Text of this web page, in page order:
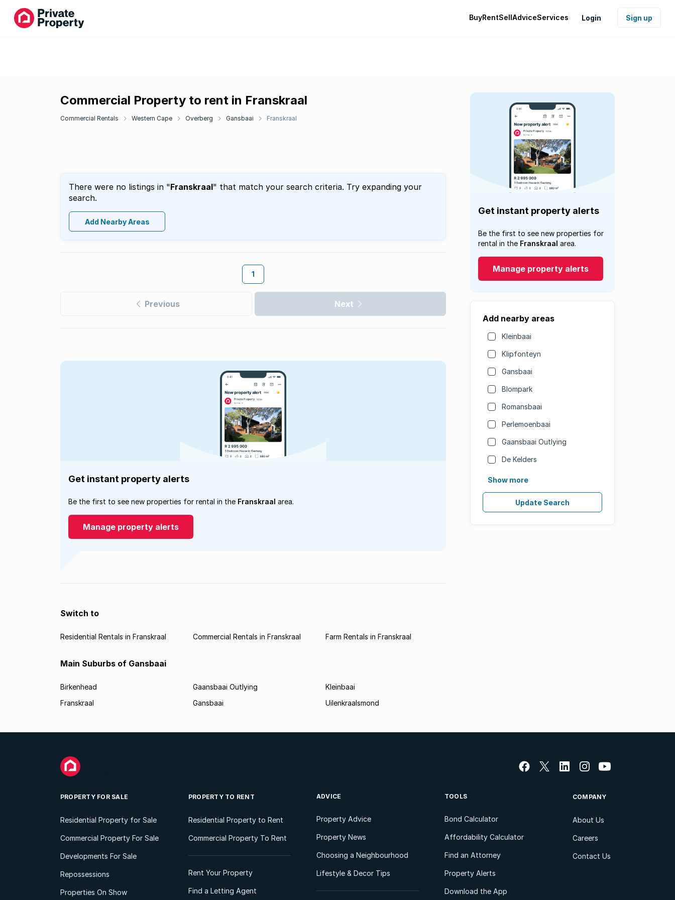
BuyRentSellAdviceServices Login Sign up
Commercial Property to rent in Franskraal
Commercial Rentals Western Cape Overberg Gansbaai Franskraal
There were no listings in "Franskraal" that match your search criteria. Try expanding your
search.
Add Nearby Areas
1
Previous Next
Get instant property alerts
Be the first to see new properties for
rental in the Franskraal area.
Manage property alerts
Add nearby areas
Kleinbaai
Klipfonteyn
Gansbaai
Blompark
Romansbaai
Perlemoenbaai
Gaansbaai Outlying
De Kelders
Show more
Update Search
Get instant property alerts
Be the first to see new properties for rental in the Franskraal area.
Manage property alerts
Switch to
Residential Rentals in Franskraal Commercial Rentals in Franskraal Farm Rentals in Franskraal
Main Suburbs of Gansbaai
Birkenhead
Franskraal
Gaansbaai Outlying
Gansbaai
Kleinbaai
Uilenkraalsmond
PROPERTY FOR SALE
Residential Property for Sale
Commercial Property For Sale
Developments For Sale
Repossessions
Properties On Show
PROPERTY TO RENT
Residential Property to Rent
Commercial Property To Rent
Rent Your Property
Find a Letting Agent
ADVICE
Property Advice
Property News
Choosing a Neighbourhood
Lifestyle & Decor Tips
TOOLS
Bond Calculator
Affordability Calculator
Find an Attorney
Property Alerts
Download the App
COMPANY
About Us
Careers
Contact Us